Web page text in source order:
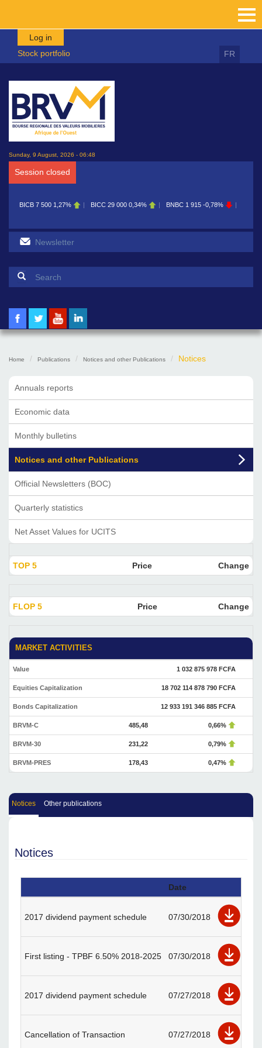
Skip to main content
Log in
Stock portfolio
FR
Sunday, 9 August, 2026 - 06:48
Session closed
1,27% BICC 29 000 0,34% BNBC 1 915 -0,78% BOAB 8 700 0,11%
Search form
Home Publications Notices and other Publications Notices
Annuals reports
Economic data
Monthly bulletins
Notices and other Publications
Official Newsletters (BOC)
Quarterly statistics
Net Asset Values for UCITS
TOP 5 Price Change
FLOP 5 Price Change
MARKET ACTIVITIES
Value 1 032 875 978 FCFA
Equities Capitalization 18 702 114 878 790 FCFA
Bonds Capitalization 12 933 191 346 885 FCFA
BRVM-C 485,48 0,66%
BRVM-30 231,22 0,79%
BRVM-PRES 178,43 0,47%
Notices Other publications
Notices
Date
2017 dividend payment schedule 07/30/2018
First listing - TPBF 6.50% 2018-2025 07/30/2018
2017 dividend payment schedule 07/27/2018
Cancellation of Transaction 07/27/2018